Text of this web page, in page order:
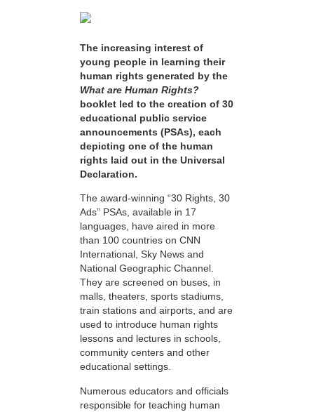
The increasing interest of
young people in learning their
human rights generated by the
What are Human Rights?
booklet led to the creation of 30
educational public service
announcements (PSAs), each
depicting one of the human
rights laid out in the Universal
Declaration.
The award-winning “30 Rights, 30
Ads” PSAs, available in 17
languages, have aired in more
than 100 countries on CNN
International, Sky News and
National Geographic Channel.
They are screened on buses, in
malls, theaters, sports stadiums,
train stations and airports, and are
used to introduce human rights
lessons and lectures in schools,
community centers and other
educational settings.
Numerous educators and officials
responsible for teaching human